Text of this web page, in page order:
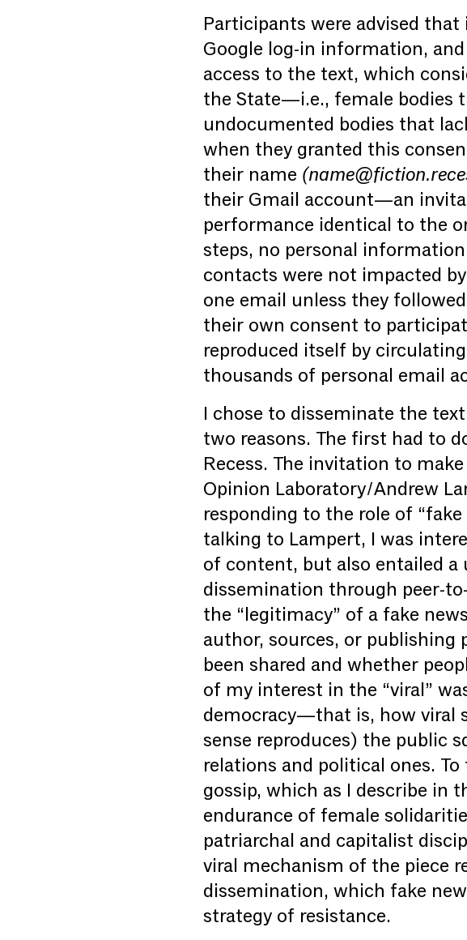
Participants were advised
Google log-in information,
access to the text, which
the State—i.e., female bodies
undocumented bodies that
when they granted this
their name
their Gmail account—an
performance identical to the
steps, no personal
contacts were not impacted
one email unless they
their own consent to
reproduced itself by
thousands of personal email
I chose to disseminate the
two reasons. The first had to
Recess. The invitation to
Opinion Laboratory/Andrew
responding to the role of
talking to Lampert, I was
of content, but also entailed
dissemination through peer-
the “legitimacy” of a fake
author, sources, or
been shared and whether
of my interest in the “viral”
democracy—that is, how viral
sense reproduces) the public
relations and political ones.
gossip, which as I describe in
endurance of female
patriarchal and capitalist
viral mechanism of the piece
dissemination, which fake
strategy of resistance.